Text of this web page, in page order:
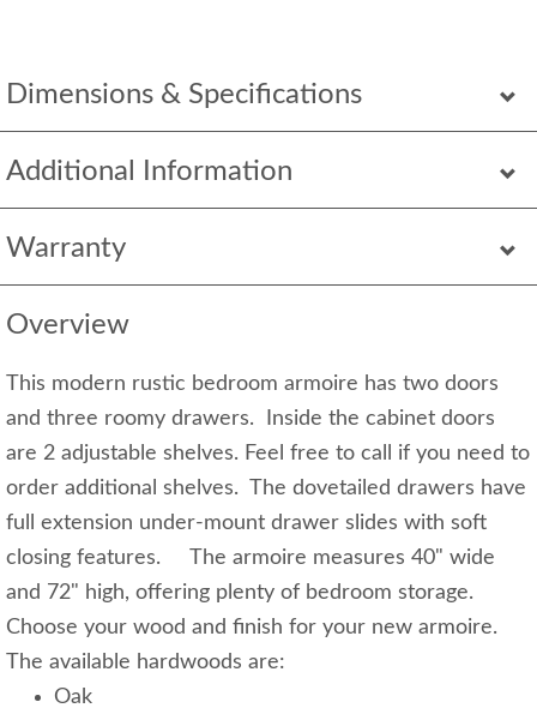
Dimensions & Specifications
Additional Information
Warranty
Overview
This modern rustic bedroom armoire has two doors
and three roomy drawers. Inside the cabinet doors
are 2 adjustable shelves. Feel free to call if you need to
order additional shelves. The dovetailed drawers have
full extension under-mount drawer slides with soft
closing features. The armoire measures 40" wide
and 72" high, offering plenty of bedroom storage.
Choose your wood and finish for your new armoire.
The available hardwoods are:
Oak